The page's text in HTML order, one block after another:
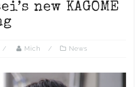
new KAGOME
Mich News